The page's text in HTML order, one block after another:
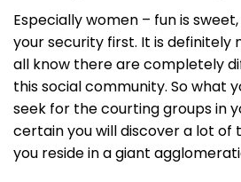
Especially women – fun is
your security first. It is
all know there are completely
this social community. So what
seek for the courting groups in
certain you will discover a lot of
you reside in a giant